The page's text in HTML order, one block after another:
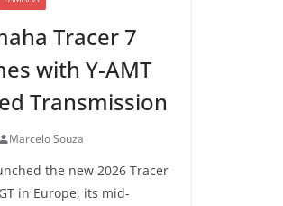
Tracer 7
with Y-AMT
Transmission
Marcelo Souza
the new 2026 Tracer
in Europe, its mid-